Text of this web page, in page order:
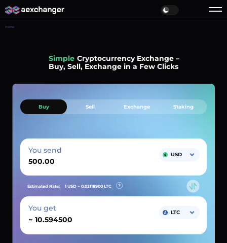
Home
Simple Cryptocurrency Exchange –
Buy, Sell, Exchange in a Few Clicks
Buy Sell Exchange Staking
You send USD
Estimated Rate: 1 USD ~ 0.02118900 LTC
You get
~
LTC